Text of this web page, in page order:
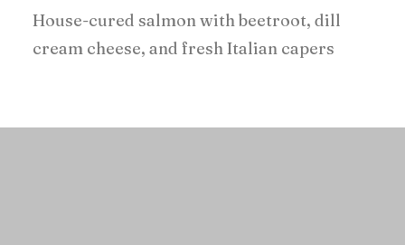
House-cured salmon with beetroot, dill
cream cheese, and fresh Italian capers